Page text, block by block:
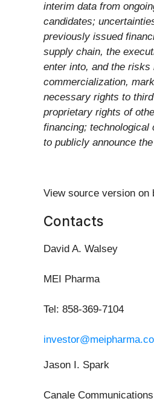
interim data from
candidates;
previously issued
supply chain, the
enter into, and the risks
commercialization,
necessary rights to
proprietary rights of
financing; technological
to publicly announce
View source version on
Contacts
David A. Walsey
MEI Pharma
Tel: 858-369-7104
Jason I. Spark
Canale